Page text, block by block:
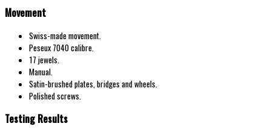
Movement
Swiss-made movement.
Peseux 7040 calibre.
17 jewels.
Manual.
Satin-brushed plates, bridges and wheels.
Polished screws.
Testing Results